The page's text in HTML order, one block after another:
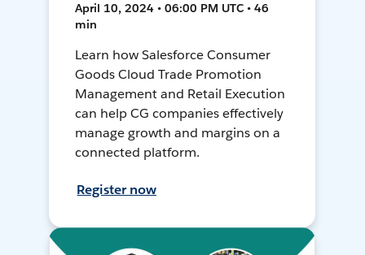
April 10, 2024 • 06:00 PM UTC • 46
min
Learn how Salesforce Consumer
Goods Cloud Trade Promotion
Management and Retail Execution
can help CG companies effectively
manage growth and margins on a
connected platform.
Register now